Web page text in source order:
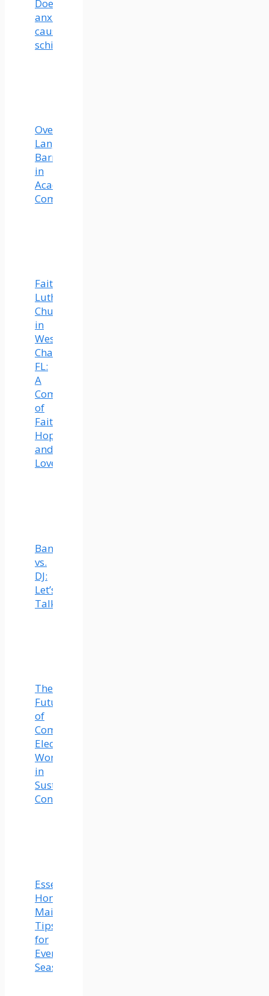
Does
anxiety
cause
schizophrenia?
Overcoming
Language
Barriers
in
Academic
Communication
Faith
Lutheran
Church
in
Wesley
Chapel,
FL:
A
Community
of
Faith,
Hope,
and
Love
Band
vs.
DJ:
Let’s
Talk
The
Future
of
Commercial
Electrical
Work
in
Sustainable
Construction
Essential
Home
Maintenance
Tips
for
Every
Season